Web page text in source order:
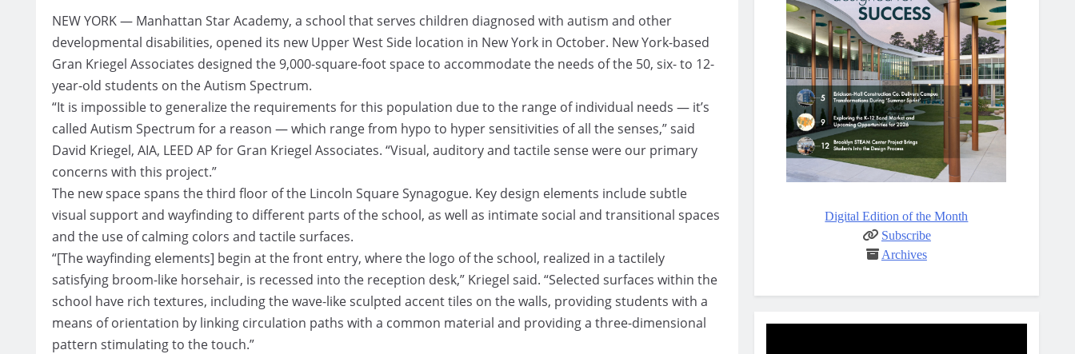
NEW YORK — Manhattan Star Academy, a school that serves children diagnosed with autism and other
developmental disabilities, opened its new Upper West Side location in New York in October. New York-based
Gran Kriegel Associates designed the 9,000-square-foot space to accommodate the needs of the 50, six- to 12-
year-old students on the Autism Spectrum.
“It is impossible to generalize the requirements for this population due to the range of individual needs — it’s
called Autism Spectrum for a reason — which range from hypo to hyper sensitivities of all the senses,” said
David Kriegel, AIA, LEED AP for Gran Kriegel Associates. “Visual, auditory and tactile sense were our primary
concerns with this project.”
The new space spans the third floor of the Lincoln Square Synagogue. Key design elements include subtle
visual support and wayfinding to different parts of the school, as well as intimate social and transitional spaces
and the use of calming colors and tactile surfaces.
“[The wayfinding elements] begin at the front entry, where the logo of the school, realized in a tactilely
satisfying broom-like horsehair, is recessed into the reception desk,” Kriegel said. “Selected surfaces within the
school have rich textures, including the wave-like sculpted accent tiles on the walls, providing students with a
means of orientation by linking circulation paths with a common material and providing a three-dimensional
pattern stimulating to the touch.”
Digital Edition of the Month
Subscribe
Archives